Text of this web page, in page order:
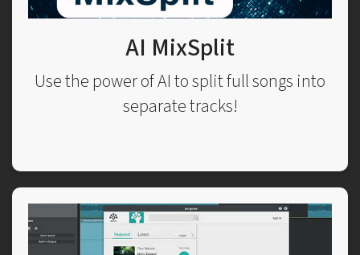
AI MixSplit
Use the power of AI to split full songs into
separate tracks!